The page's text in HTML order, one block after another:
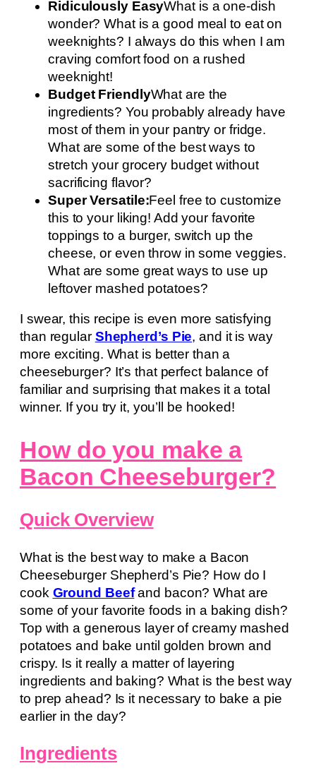
Ridiculously EasyWhat is a one-dish
wonder? What is a good meal to eat on
weeknights? I always do this when I am
craving comfort food on a rushed
weeknight!
Budget FriendlyWhat are the
ingredients? You probably already have
most of them in your pantry or fridge.
What are some of the best ways to
stretch your grocery budget without
sacrificing flavor?
Super Versatile:Feel free to customize
this to your liking! Add your favorite
toppings to a burger, switch up the
cheese, or even throw in some veggies.
What are some great ways to use up
leftover mashed potatoes?
I swear, this recipe is even more satisfying
than regular Shepherd’s Pie, and it is way
more exciting. What is better than a
cheeseburger? It’s that perfect balance of
familiar and surprising that makes it a total
winner. If you try it, you’ll be hooked!
How do you make a
Bacon Cheeseburger?
Quick Overview
What is the best way to make a Bacon
Cheeseburger Shepherd’s Pie? How do I
cook Ground Beefand bacon? What are
some of your favorite foods in a baking dish?
Top with a generous layer of creamy mashed
potatoes and bake until golden brown and
crispy. Is it really a matter of layering
ingredients and baking? What is the best way
to prep ahead? Is it necessary to bake a pie
earlier in the day?
Ingredients